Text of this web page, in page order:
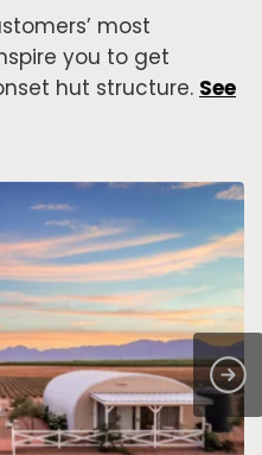
most
you to get
hut structure. See